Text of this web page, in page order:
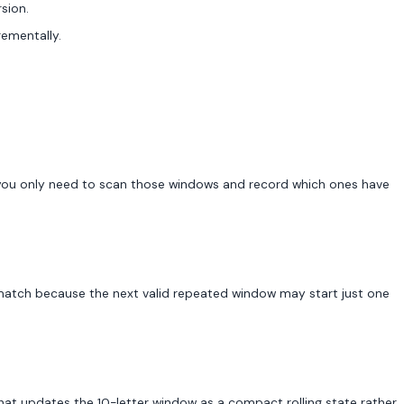
only need to scan those windows and record which ones have
because the next valid repeated window may start just one